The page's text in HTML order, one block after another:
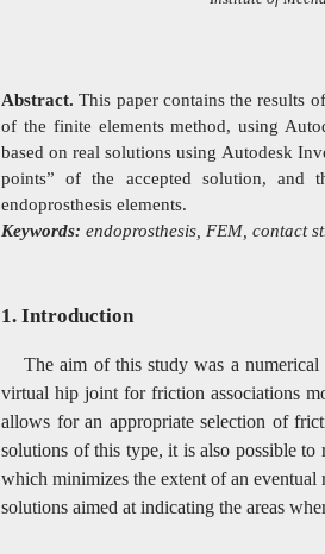
Abstract. This paper contains the results
of the finite elements method, using
based on real solutions using Autodesk
points” of the accepted solution, and
endoprosthesis elements.
Keywords: endoprosthesis, FEM, contact
1. Introduction
The aim of this study was a
virtual hip joint for friction associations
allows for an appropriate selection of
solutions of this type, it is also possible to
which minimizes the extent of an
solutions aimed at indicating the areas